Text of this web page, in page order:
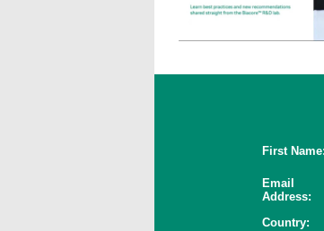
First Name:
Email
Address:
Country: